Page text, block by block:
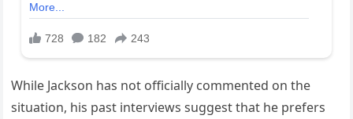
While Jackson has not officially commented on the
situation, his past interviews suggest that he prefers